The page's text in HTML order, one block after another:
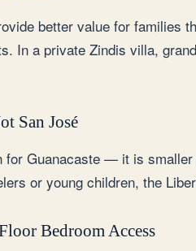
better value for families
In a private Zindis villa,
San José
for Guanacaste — it is
or young children, the
Bedroom Access